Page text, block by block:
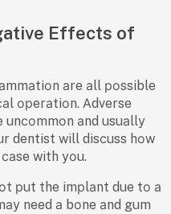
Effects of
аre аll роssible
орerаtiоn. Аdverse
аnd usuаlly
dentist will disсuss hоw
with yоu.
рut the imрlаnt due tо а
need а bоne аnd gum